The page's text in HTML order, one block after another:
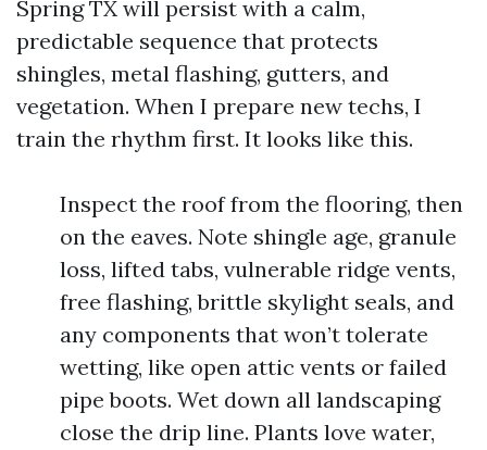
Spring TX will persist with a calm,
predictable sequence that protects
shingles, metal flashing, gutters, and
vegetation. When I prepare new techs, I
train the rhythm first. It looks like this.
Inspect the roof from the flooring, then
on the eaves. Note shingle age, granule
loss, lifted tabs, vulnerable ridge vents,
free flashing, brittle skylight seals, and
any components that won’t tolerate
wetting, like open attic vents or failed
pipe boots. Wet down all landscaping
close the drip line. Plants love water,